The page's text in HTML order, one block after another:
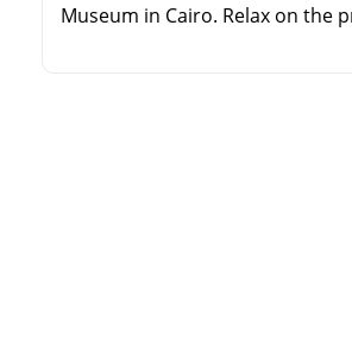
Museum in Cairo. Relax on the